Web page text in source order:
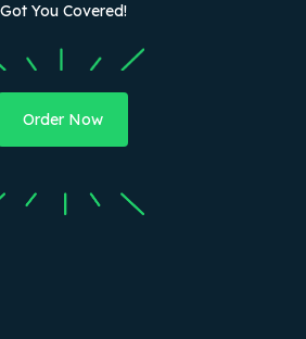
Got You Covered!
Order Now